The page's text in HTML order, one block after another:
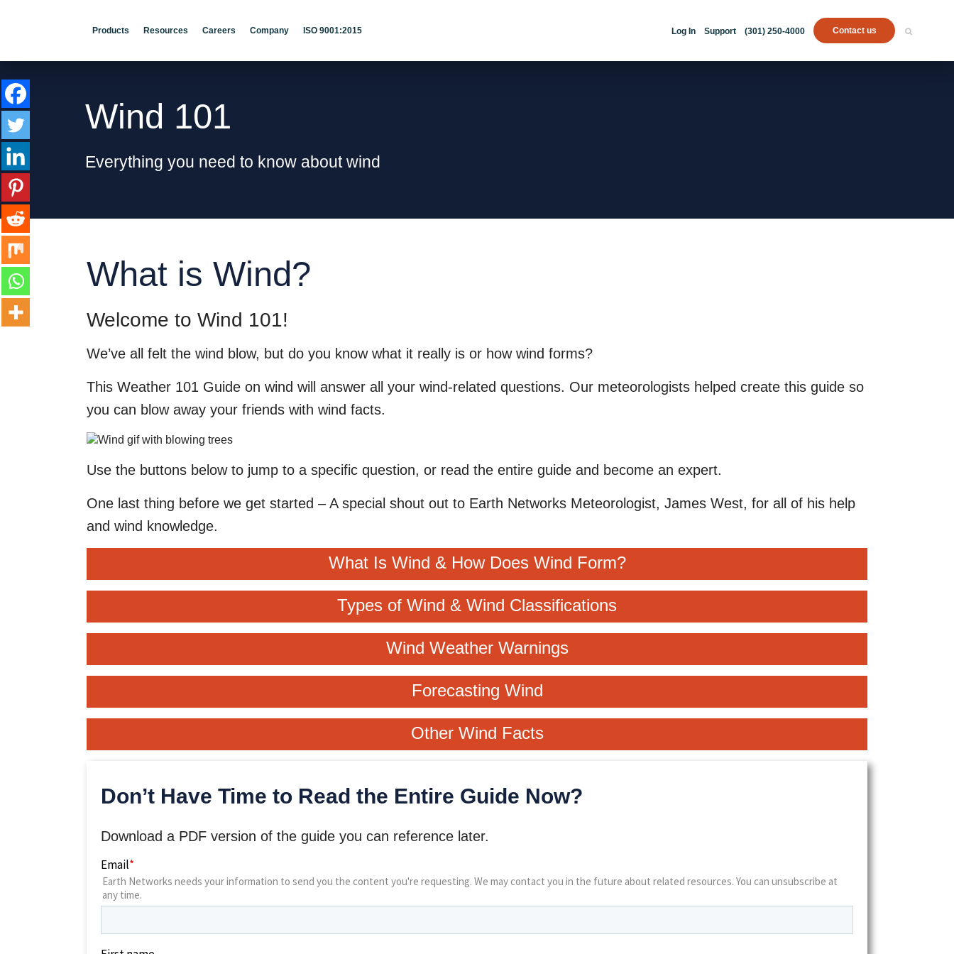
Products Resources Careers Company ISO 9001:2015 Log In Support (301) 250-4000 Contact us
Wind 101
Everything you need to know about wind
What is Wind?
Welcome to Wind 101!
We’ve all felt the wind blow, but do you know what it really is or how wind forms?
This Weather 101 Guide on wind will answer all your wind-related questions. Our meteorologists helped create this guide so
you can blow away your friends with wind facts.
Use the buttons below to jump to a specific question, or read the entire guide and become an expert.
One last thing before we get started – A special shout out to Earth Networks Meteorologist, James West, for all of his help
and wind knowledge.
What Is Wind & How Does Wind Form?
Types of Wind & Wind Classifications
Wind Weather Warnings
Forecasting Wind
Other Wind Facts
Don’t Have Time to Read the Entire Guide Now?
Download a PDF version of the guide you can reference later.